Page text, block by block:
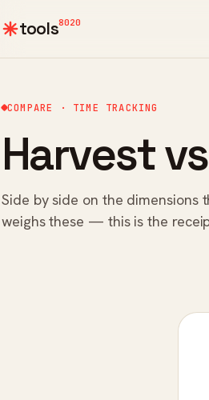
tools8020
COMPARE · TIME TRACKING
Harvest
Side by side on the dimensions
weighs these — this is the